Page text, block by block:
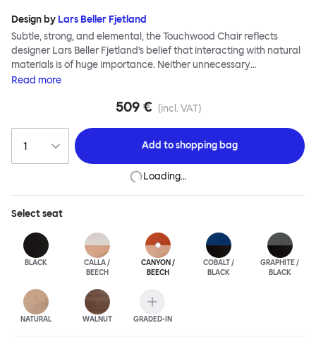
Design by Lars Beller Fjetland
Subtle, strong, and elemental, the Touchwood Chair reflects
designer Lars Beller Fjetland’s belief that interacting with natural
materials is of huge importance. Neither unnecessary
decorations nor extraneous components should interrupt the
molded into a continuous shape, making it contract grade
Touchwood family stack, making them an ideal choice for public
spaces or busy homes. If you perceive more than a little influence
from classic minimalistic Scandinavian design at play in this
hardworking, functional chair, you’d be right! An armchair,
Family.
Read more
509 € (incl. VAT)
Add toshopping bag
Loading…
Selectseat
BLACK
CALLA /
BEECH
CANYON /
BEECH
COBALT /
BLACK
GRAPHITE /
BLACK
NATURAL WALNUT GRADED-IN